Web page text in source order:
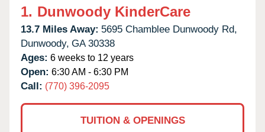
1. Dunwoody KinderCare
13.7 Miles Away: 5695 Chamblee Dunwoody Rd,
Dunwoody, GA 30338
Ages: 6 weeks to 12 years
Open: 6:30 AM - 6:30 PM
Call: (770) 396-2095
TUITION & OPENINGS